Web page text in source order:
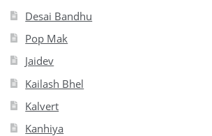
Desai Bandhu
Pop Mak
Jaidev
Kailash Bhel
Kalvert
Kanhiya